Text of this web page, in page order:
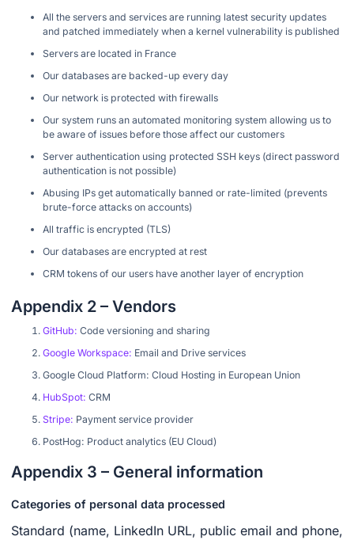
All the servers and services are running latest security updates
and patched immediately when a kernel vulnerability is published
Servers are located in France
Our databases are backed-up every day
Our network is protected with firewalls
Our system runs an automated monitoring system allowing us to
be aware of issues before those affect our customers
Server authentication using protected SSH keys (direct password
authentication is not possible)
Abusing IPs get automatically banned or rate-limited (prevents
brute-force attacks on accounts)
All traffic is encrypted (TLS)
Our databases are encrypted at rest
CRM tokens of our users have another layer of encryption
Appendix 2 – Vendors
GitHub: Code versioning and sharing
Google Workspace: Email and Drive services
Google Cloud Platform: Cloud Hosting in European Union‍
HubSpot: CRM‍
Stripe: Payment service provider
PostHog: Product analytics (EU Cloud)
Appendix 3 – General information
Categories of personal data processed
Standard (name, LinkedIn URL, public email and phone,